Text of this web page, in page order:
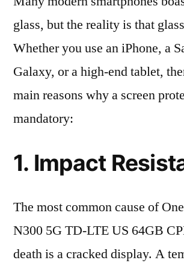
glass, but the reality is that
Whether you use an iPhone, a
Galaxy, or a high-end tablet,
main reasons why a screen
mandatory:
1. Impact
The most common cause of
N300 5G TD-LTE US 64GB
death is a cracked display. A